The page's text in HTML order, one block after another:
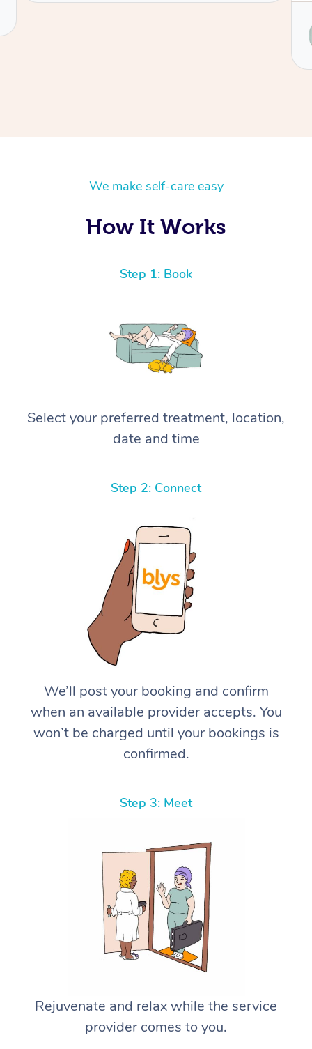
We make self-care easy
How It Works
Step 1: Book
Select your preferred treatment, location,
date and time
Step 2: Connect
We’ll post your booking and confirm
when an available provider accepts. You
won’t be charged until your bookings is
confirmed.
Step 3: Meet
Rejuvenate and relax while the service
provider comes to you.